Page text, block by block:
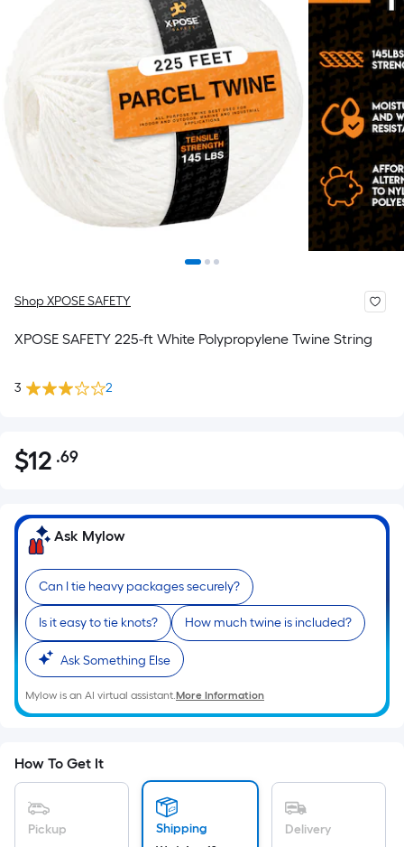
Shop XPOSE SAFETY
XPOSE SAFETY 225-ft White Polypropylene Twine String
3 2
$12.69
$12 .69Per
Foot
pricing
based
on
the
area
of
a
flat
surface.
x
Width
Ask Mylow
Can I tie heavy packages securely?
Is it easy to tie knots? How much twine is included?
Ask Something Else
Mylow is an AI virtual assistant.More Information
How To Get It
Pickup Shipping Delivery